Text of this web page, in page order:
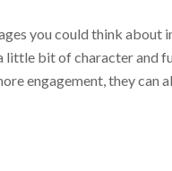
you could think about
little bit of character and
engagement, they can